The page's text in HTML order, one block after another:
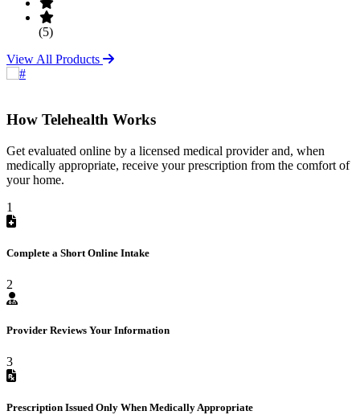
(5)
View All Products
How Telehealth Works
Get evaluated online by a licensed medical provider and, when
medically appropriate, receive your prescription from the comfort of
your home.
1
Complete a Short Online Intake
2
Provider Reviews Your Information
3
Prescription Issued Only When Medically Appropriate